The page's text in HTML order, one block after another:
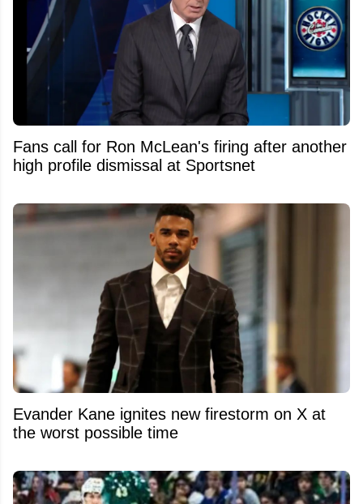
Fans call for Ron McLean's firing after another
high profile dismissal at Sportsnet
Evander Kane ignites new firestorm on X at
the worst possible time